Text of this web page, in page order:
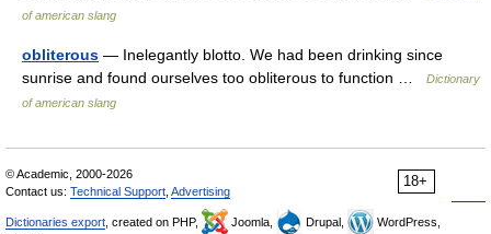
of american slang
obliterous — Inelegantly blotto. We had been drinking since
sunrise and found ourselves too obliterous to function …
Dictionary
of american slang
18+
© Academic, 2000-2026
Contact us: Technical Support Advertising
Dictionaries export , created on PHP, Joomla, Drupal,
WordPress,